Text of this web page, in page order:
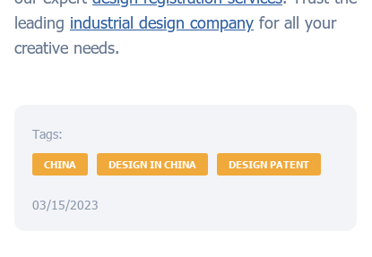
leading industrial design company for all your
creative needs.
Tags:
CHINA DESIGN IN CHINA DESIGN PATENT
03/15/2023